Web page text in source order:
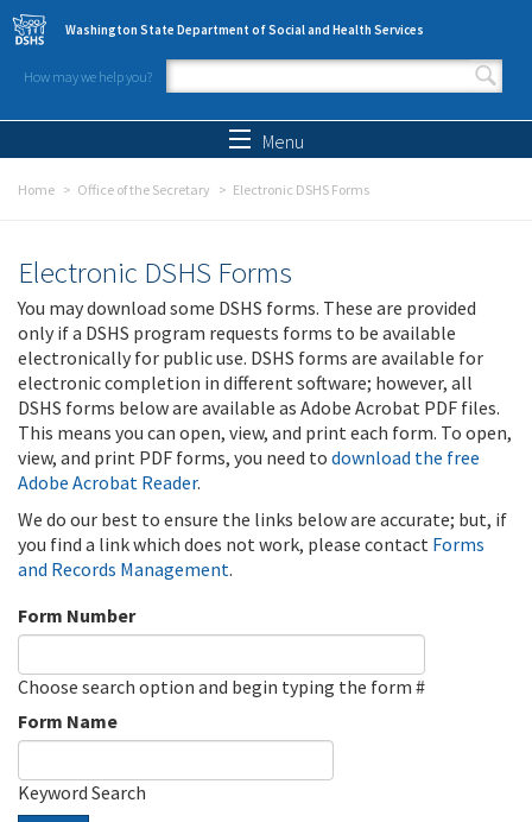
Skip to main content
Washington State Department of Social and Health Services
How may we help you?
Search form
Menu
Home Office of the Secretary Electronic DSHS Forms
Electronic DSHS Forms
You may download some DSHS forms. These are provided
only if a DSHS program requests forms to be available
electronically for public use. DSHS forms are available for
electronic completion in different software; however, all
DSHS forms below are available as Adobe Acrobat PDF files.
This means you can open, view, and print each form. To open,
view, and print PDF forms, you need to download the free
Adobe Acrobat Reader.
We do our best to ensure the links below are accurate; but, if
you find a link which does not work, please contact Forms
and Records Management.
Form Number
Choose search option and begin typing the form #
Form Name
Keyword Search